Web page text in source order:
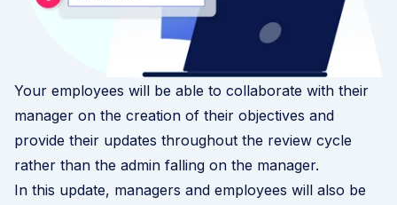
Your employees will be able to collaborate with their
manager on the creation of their objectives and
provide their updates throughout the review cycle
rather than the admin falling on the manager.
In this update, managers and employees will also be